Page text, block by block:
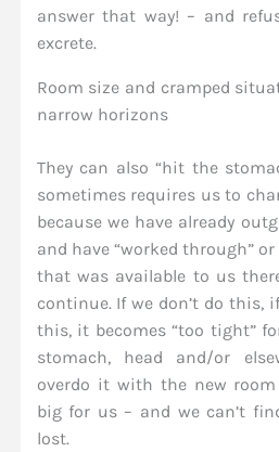
answer that way! – and
excrete.
Room size and cramped
narrow horizons
They can also “hit the
sometimes requires us to
because we have already
and have “worked through”
that was available to us
continue. If we don’t do this,
this, it becomes “too tight”
stomach, head and/or
overdo it with the new
big for us – and we can’t
lost.